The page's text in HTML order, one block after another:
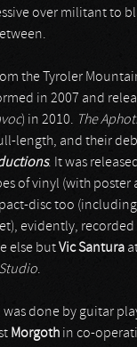
over militant to
the Tyroler
in 2007 and
) in 2010. The
length, and their
. It was
of vinyl (with poster
disc too
evidently,
else butVic Santura
.
was done by guitar
Morgoth in co-